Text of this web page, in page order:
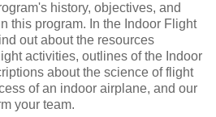
history, objectives, and
this program. In the Indoor Flight
out about the resources
activities, outlines of the Indoor
about the science of flight
of an indoor airplane, and our
your team.